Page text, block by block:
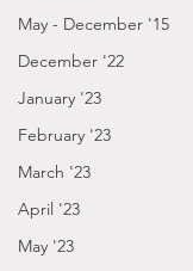
May - December '15
December '22
January '23
February '23
March '23
April '23
May '23